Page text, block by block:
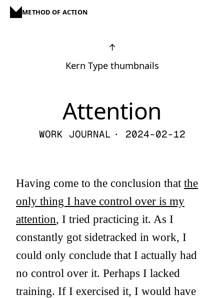
METHOD OF ACTION
↑
Kern Type thumbnails
Attention
WORK JOURNAL · 2024-02-12
Having come to the conclusion that the
only thing I have control over is my
attention, I tried practicing it. As I
constantly got sidetracked in work, I
could only conclude that I actually had
no control over it. Perhaps I lacked
training. If I exercised it, I would have